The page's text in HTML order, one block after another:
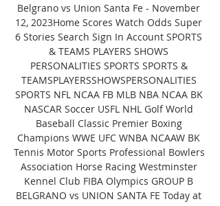
Belgrano vs Union Santa Fe - November
12, 2023Home Scores Watch Odds Super
6 Stories Search Sign In Account SPORTS
& TEAMS PLAYERS SHOWS
PERSONALITIES SPORTS SPORTS &
TEAMSPLAYERSSHOWSPERSONALITIES
SPORTS NFL NCAA FB MLB NBA NCAA BK
NASCAR Soccer USFL NHL Golf World
Baseball Classic Premier Boxing
Champions WWE UFC WNBA NCAAW BK
Tennis Motor Sports Professional Bowlers
Association Horse Racing Westminster
Kennel Club FIBA Olympics GROUP B
BELGRANO vs UNION SANTA FE Today at